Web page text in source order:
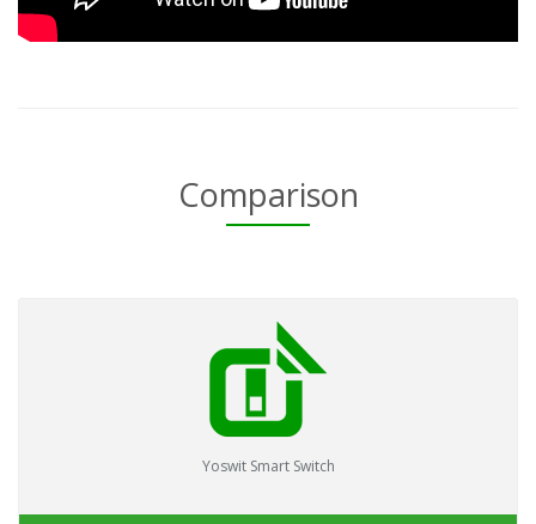
Comparison
Yoswit Smart Switch